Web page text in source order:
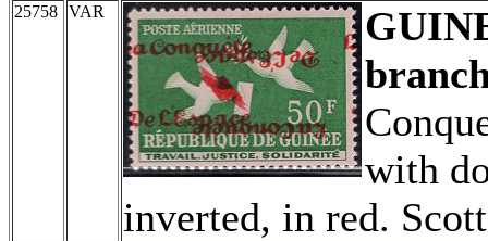
25758 VAR
with
inverted, in red.